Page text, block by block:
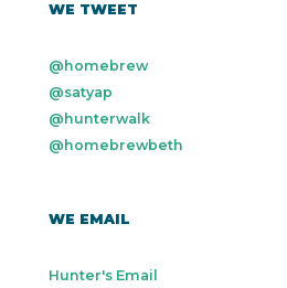
WE TWEET
@homebrew
@satyap
@hunterwalk
@homebrewbeth
WE EMAIL
Hunter's Email